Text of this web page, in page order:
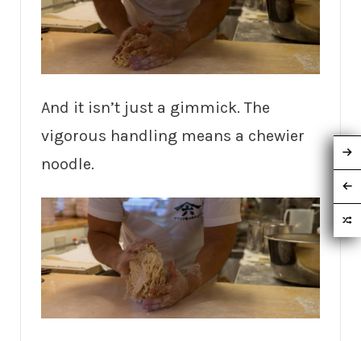
And it isn’t just a gimmick. The
vigorous handling means a chewier
noodle.